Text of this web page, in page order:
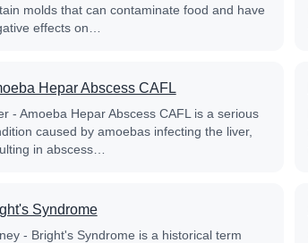
molds that can contaminate food and have
effects on…
Hepar Abscess CAFL
- Amoeba Hepar Abscess CAFL is a serious
caused by amoebas infecting the liver,
in abscess…
Syndrome
- Bright's Syndrome is a historical term